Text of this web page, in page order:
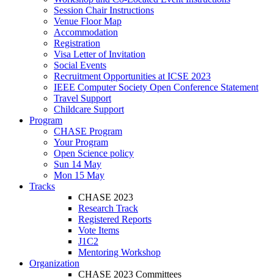
Session Chair Instructions
Venue Floor Map
Accommodation
Registration
Visa Letter of Invitation
Social Events
Recruitment Opportunities at ICSE 2023
IEEE Computer Society Open Conference Statement
Travel Support
Childcare Support
Program
CHASE Program
Your Program
Open Science policy
Sun 14 May
Mon 15 May
Tracks
CHASE 2023
Research Track
Registered Reports
Vote Items
J1C2
Mentoring Workshop
Organization
CHASE 2023 Committees